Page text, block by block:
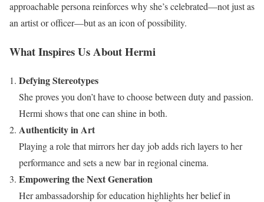
approachable persona reinforces why she’s celebrated—not just as
an artist or officer—but as an icon of possibility.
What Inspires Us About Hermi
Defying Stereotypes
She proves you don’t have to choose between duty and passion.
Hermi shows that one can shine in both.
Authenticity in Art
Playing a role that mirrors her day job adds rich layers to her
performance and sets a new bar in regional cinema.
Empowering the Next Generation
Her ambassadorship for education highlights her belief in